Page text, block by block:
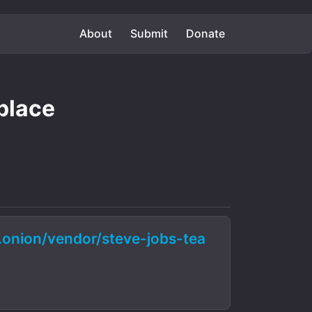
About Submit Donate
vendor/steve-jobs-tea